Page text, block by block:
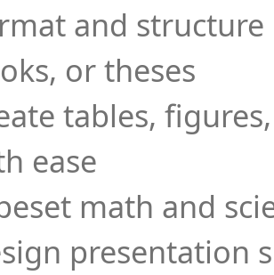
and
or theses
tables,
ease
math and
presentation